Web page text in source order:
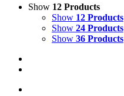
Show 12 Products
Show 12 Products
Show 24 Products
Show 36 Products